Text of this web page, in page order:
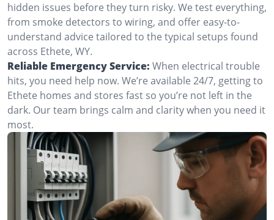
hidden issues before they turn risky. We test everything,
from smoke detectors to wiring, and offer easy-to-
understand advice tailored to the typical setups found
across Ethete, WY.
Reliable Emergency Service: When electrical trouble
hits, you need help now. We’re available 24/7, getting to
Ethete homes and stores fast so you’re not left in the
dark. Our team brings calm and clarity when you need it
most.